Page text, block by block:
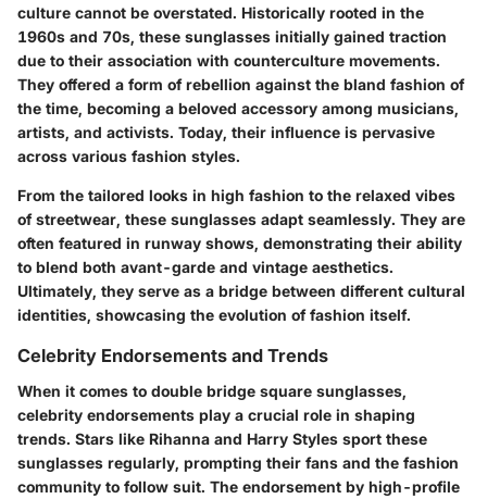
culture cannot be overstated. Historically rooted in the
1960s and 70s, these sunglasses initially gained traction
due to their association with counterculture movements.
They offered a form of rebellion against the bland fashion of
the time, becoming a beloved accessory among musicians,
artists, and activists. Today, their influence is pervasive
across various fashion styles.
From the tailored looks in high fashion to the relaxed vibes
of streetwear, these sunglasses adapt seamlessly. They are
often featured in runway shows, demonstrating their ability
to blend both avant-garde and vintage aesthetics.
Ultimately, they serve as a bridge between different cultural
identities, showcasing the evolution of fashion itself.
Celebrity Endorsements and Trends
When it comes to double bridge square sunglasses,
celebrity endorsements play a crucial role in shaping
trends. Stars like Rihanna and Harry Styles sport these
sunglasses regularly, prompting their fans and the fashion
community to follow suit. The endorsement by high-profile